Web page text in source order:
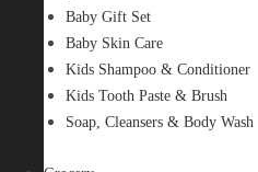
Baby Gift Set
Baby Skin Care
Kids Shampoo & Conditioner
Kids Tooth Paste & Brush
Soap, Cleansers & Body Wash